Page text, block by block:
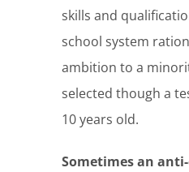
skills and
school system
ambition to a
selected though a
10 years old.
Sometimes an